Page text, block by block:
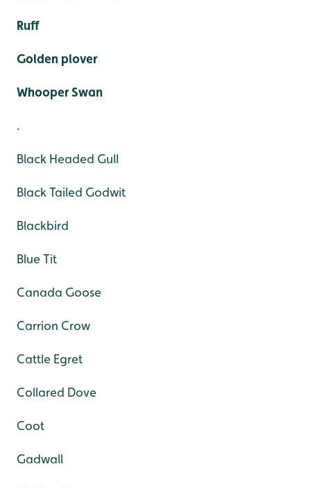
Ruff
Golden plover
Whooper Swan
.
Black Headed Gull
Black Tailed Godwit
Blackbird
Blue Tit
Canada Goose
Carrion Crow
Cattle Egret
Collared Dove
Coot
Gadwall